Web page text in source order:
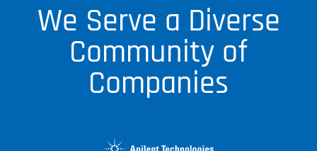
We Serve a Diverse
Community of
Companies